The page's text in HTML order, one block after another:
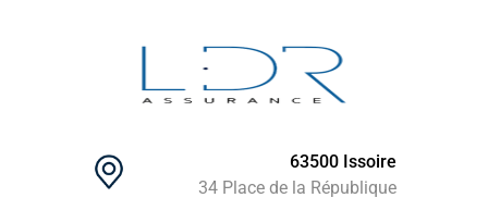
63500 Issoire
34 Place de la République